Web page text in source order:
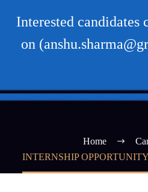
Interested candidates
on
Home
INTERNSHIP